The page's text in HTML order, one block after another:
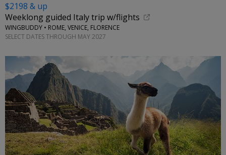
$2198 & up
Weeklong guided Italy trip w/flights
WINGBUDDY • ROME, VENICE, FLORENCE
SELECT DATES THROUGH MAY 2027